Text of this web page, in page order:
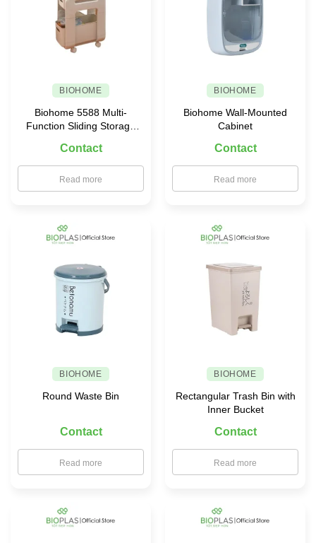
BIOHOME
Biohome 5588 Multi-
Function Sliding Storage
Contact
Read more
BIOHOME
Biohome Wall-Mounted
Cabinet
Contact
Read more
BIOHOME
Round Waste Bin
Contact
Read more
BIOHOME
Rectangular Trash Bin with
Inner Bucket
Contact
Read more